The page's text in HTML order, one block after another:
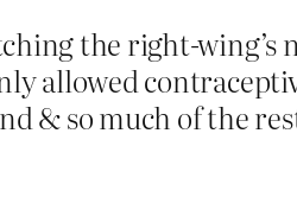
the right-
allowed
& so much of the